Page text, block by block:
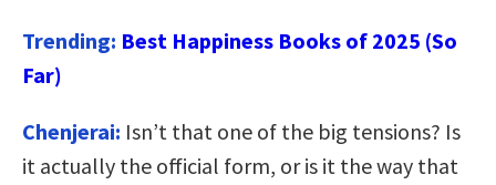
Trending: Best Happiness Books of 2025 (So
Far)
Chenjerai: Isn’t that one of the big tensions? Is
it actually the official form, or is it the way that